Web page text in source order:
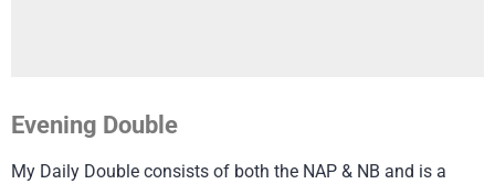
Evening Double
My Daily Double consists of both the NAP & NB and is a